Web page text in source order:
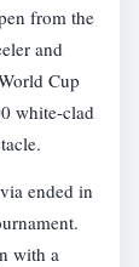
from the
and
Cup
white-clad
ended in
with a